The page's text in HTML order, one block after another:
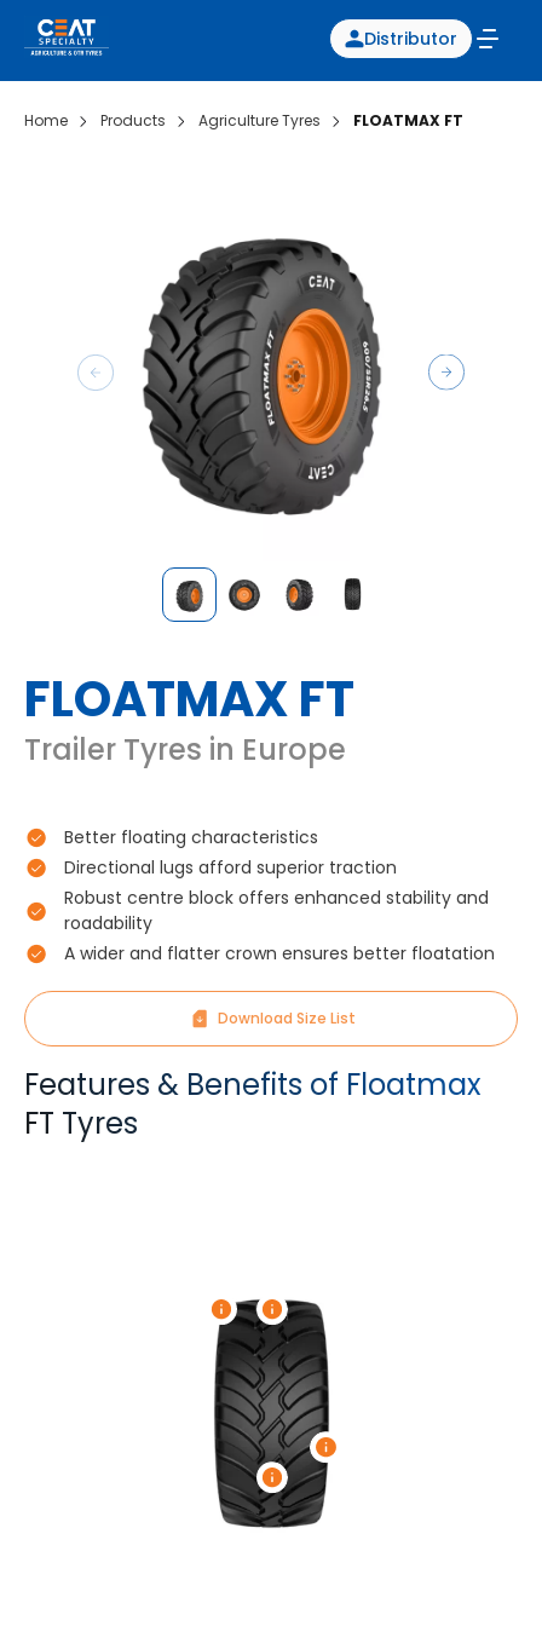
Distributor
Home Products Agriculture Tyres FLOATMAX FT
FLOATMAX FT
Trailer Tyres in Europe
Better floating characteristics
Directional lugs afford superior traction
Robust centre block offers enhanced stability and
roadability
A wider and flatter crown ensures better floatation
Download Size List
Features & Benefits of Floatmax
FT Tyres